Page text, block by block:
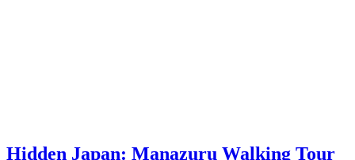
Hidden Japan: Manazuru Walking Tour